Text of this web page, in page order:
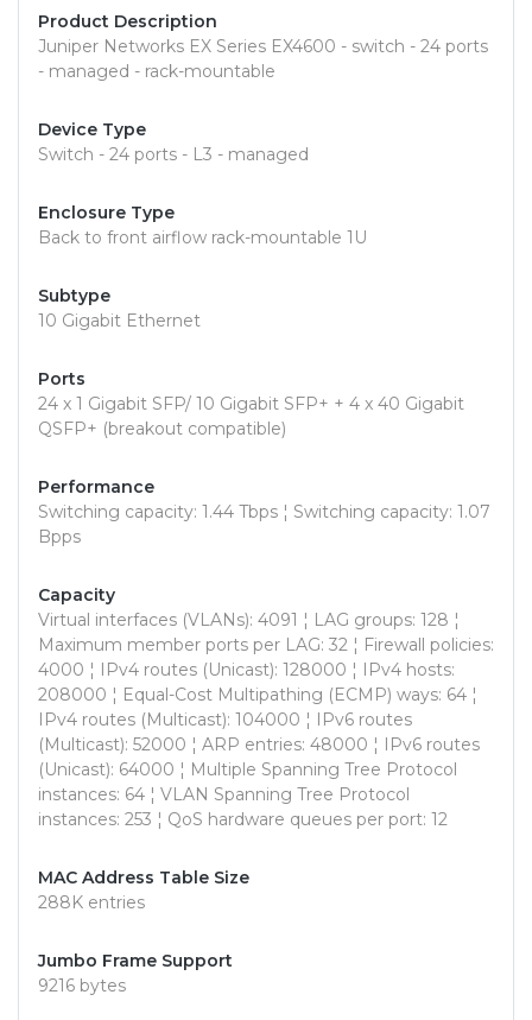
Product Description
Juniper Networks EX Series EX4600 - switch - 24 ports
- managed - rack-mountable
Device Type
Switch - 24 ports - L3 - managed
Enclosure Type
Back to front airflow rack-mountable 1U
Subtype
10 Gigabit Ethernet
Ports
24 x 1 Gigabit SFP/ 10 Gigabit SFP+ + 4 x 40 Gigabit
QSFP+ (breakout compatible)
Performance
Switching capacity: 1.44 Tbps ¦ Switching capacity: 1.07
Bpps
Capacity
Virtual interfaces (VLANs): 4091 ¦ LAG groups: 128 ¦
Maximum member ports per LAG: 32 ¦ Firewall policies:
4000 ¦ IPv4 routes (Unicast): 128000 ¦ IPv4 hosts:
208000 ¦ Equal-Cost Multipathing (ECMP) ways: 64 ¦
IPv4 routes (Multicast): 104000 ¦ IPv6 routes
(Multicast): 52000 ¦ ARP entries: 48000 ¦ IPv6 routes
(Unicast): 64000 ¦ Multiple Spanning Tree Protocol
instances: 64 ¦ VLAN Spanning Tree Protocol
instances: 253 ¦ QoS hardware queues per port: 12
MAC Address Table Size
288K entries
Jumbo Frame Support
9216 bytes